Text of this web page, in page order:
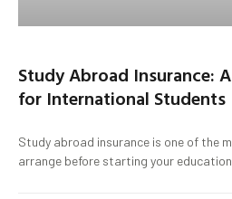
Study Abroad Insurance:
for International Students
Study abroad insurance is one of the
arrange before starting your